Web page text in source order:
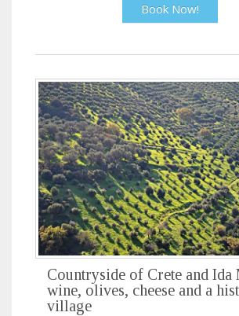
Book Now!
Countryside of Crete and Ida
wine, olives, cheese and a
village